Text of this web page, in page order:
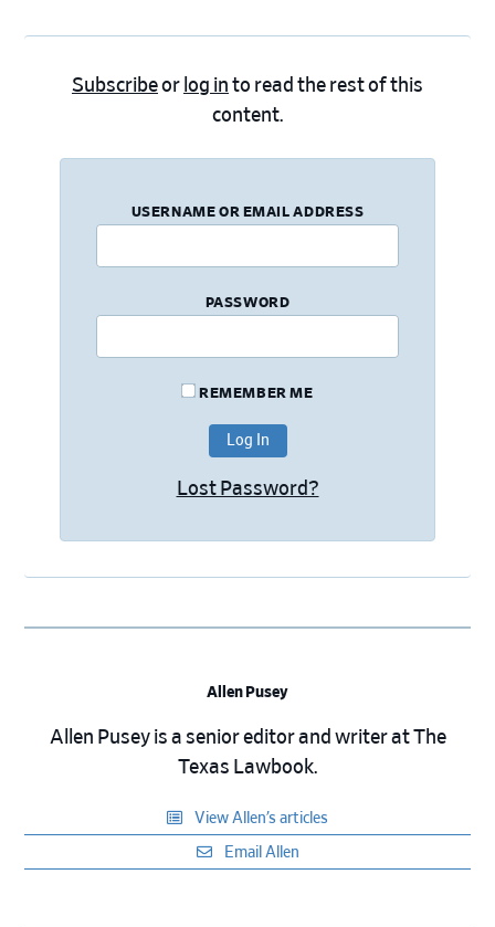
Subscribeor log in to read the rest of this
content.
USERNAME OR EMAIL ADDRESS
PASSWORD
REMEMBER ME
Lost Password?
Allen Pusey
Allen Pusey is a senior editor and writer at The
Texas Lawbook.
View Allen’s articles
Email Allen